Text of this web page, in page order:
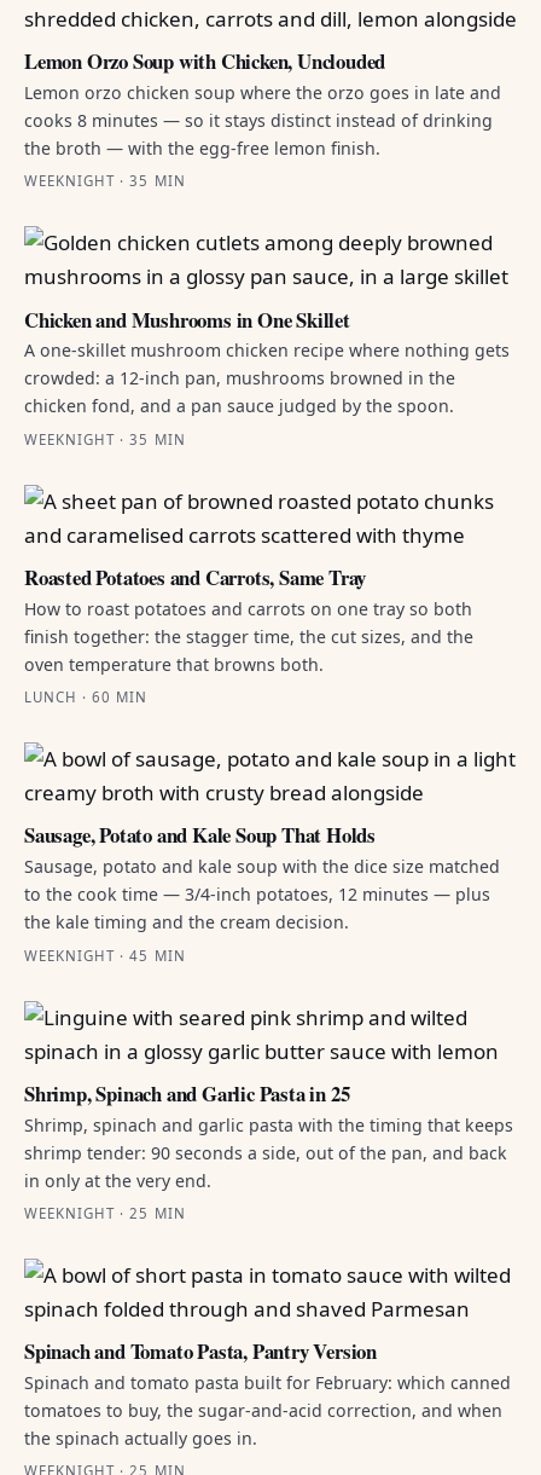
Lemon Orzo Soup with Chicken, Unclouded
Lemon orzo chicken soup where the orzo goes in late and
cooks 8 minutes — so it stays distinct instead of drinking
the broth — with the egg-free lemon finish.
WEEKNIGHT · 35 MIN
Chicken and Mushrooms in One Skillet
A one-skillet mushroom chicken recipe where nothing gets
crowded: a 12-inch pan, mushrooms browned in the
chicken fond, and a pan sauce judged by the spoon.
WEEKNIGHT · 35 MIN
Roasted Potatoes and Carrots, Same Tray
How to roast potatoes and carrots on one tray so both
finish together: the stagger time, the cut sizes, and the
oven temperature that browns both.
LUNCH · 60 MIN
Sausage, Potato and Kale Soup That Holds
Sausage, potato and kale soup with the dice size matched
to the cook time — 3/4-inch potatoes, 12 minutes — plus
the kale timing and the cream decision.
WEEKNIGHT · 45 MIN
Shrimp, Spinach and Garlic Pasta in 25
Shrimp, spinach and garlic pasta with the timing that keeps
shrimp tender: 90 seconds a side, out of the pan, and back
in only at the very end.
WEEKNIGHT · 25 MIN
Spinach and Tomato Pasta, Pantry Version
Spinach and tomato pasta built for February: which canned
tomatoes to buy, the sugar-and-acid correction, and when
the spinach actually goes in.
WEEKNIGHT · 25 MIN